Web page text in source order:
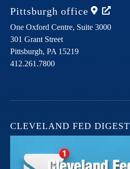
Pittsburgh office
One Oxford Centre, Suite 3000
301 Grant Street
Pittsburgh, PA 15219
412.261.7800
CLEVELAND FED DIGEST